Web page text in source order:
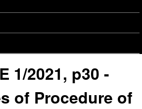
1/2021, p30 -
of Procedure of